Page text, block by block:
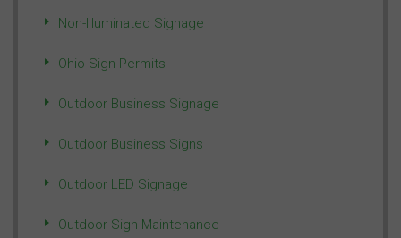
Non-Illuminated Signage
Ohio Sign Permits
Outdoor Business Signage
Outdoor Business Signs
Outdoor LED Signage
Outdoor Sign Maintenance